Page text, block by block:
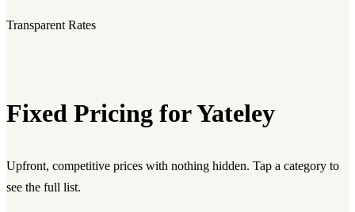
Transparent Rates
Fixed Pricing for Yateley
Upfront, competitive prices with nothing hidden. Tap a category to
see the full list.